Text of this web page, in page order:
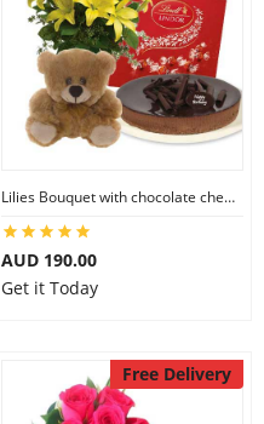
Lilies Bouquet with chocolate cheesecake & Lindt Milk Chocolate Box & 6 inch Teddy
AUD 190.00
Get it Today
Free Delivery